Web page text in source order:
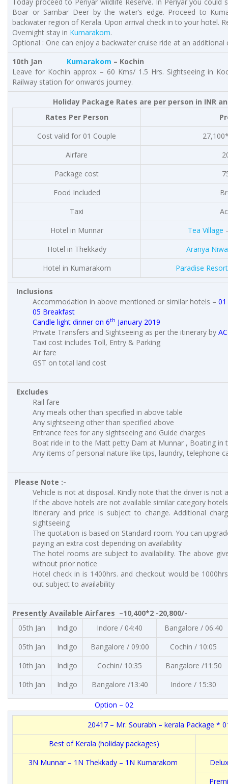
Today proceed to Periyar wildlife Reserve. In Periyar you could
Boar or Sambar Deer by the water’s edge. Proceed to
backwater region of Kerala. Upon arrival check in to your hotel.
Overnight stay in Kumarakom.
Optional : One can enjoy a backwater cruise ride at an
10th Jan Kumarakom – Kochin
Leave for Kochin approx – 60 Kms/ 1.5 Hrs. Sightseeing in
Railway station for onwards journey.
Holiday Package Rates are per person in INR
Rates Per Person
Cost valid for 01 Couple
Airfare
Package cost
Food Included
Taxi
Hotel in Munnar
Tea Village
Hotel in Thekkady
Aranya
Hotel in Kumarakom
Paradise
Inclusions
Accommodation in above mentioned or similar hotels –
05 Breakfast
Candle light dinner on 6th January 2019
Private Transfers and Sightseeing as per the itinerary by
Taxi cost includes Toll, Entry & Parking
Air fare
GST on total land cost
Excludes
Rail fare
Any meals other than specified in above table
Any sightseeing other than specified above
Entrance fees for any sightseeing and Guide charges
Boat ride in to the Matt petty Dam at Munnar , Boating in
Any items of personal nature like tips, laundry, telephone
Please Note :-
Vehicle is not at disposal. Kindly note that the driver is not
If the above hotels are not available similar category
Itinerary and price is subject to change. Additional
sightseeing
The quotation is based on Standard room. You can
paying an extra cost depending on availability
The hotel rooms are subject to availability. The above
without prior notice
Hotel check in is 1400hrs. and checkout would be
out subject to availability
Presently Available Airfares –10,400*2 -20,800/-
05th Jan
Indigo Indore / 04:40
Bangalore / 06:40
05th Jan
Indigo Bangalore / 09:00
Cochin / 10:05
10th Jan
Indigo Cochin/ 10:35
Bangalore /11:50
10th Jan
Indigo Bangalore /13:40 Indore / 15:30
Option – 02
20417 – Mr. Sourabh – kerala Package *
Best of Kerala (holiday packages)
3N Munnar – 1N Thekkady – 1N Kumarakom